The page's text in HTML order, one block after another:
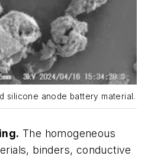
silicone anode battery material.
The homogeneous
binders, conductive